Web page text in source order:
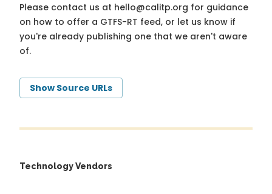
Please contact us at hello@calitp.org for guidance
on how to offer a GTFS-RT feed, or let us know if
you're already publishing one that we aren't aware
of.
Show Source URLs
Technology Vendors